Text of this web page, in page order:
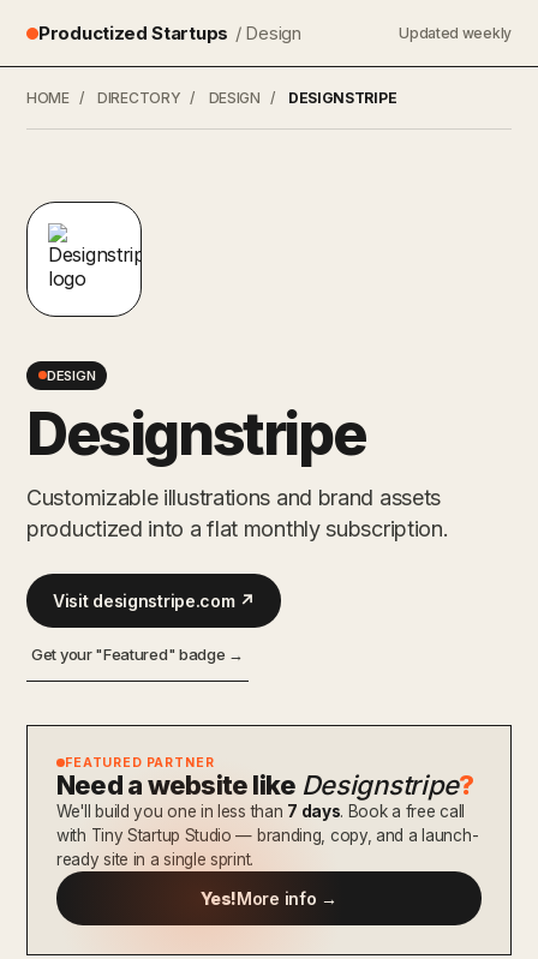
Productized Startups / Design Updated weekly
HOME / DIRECTORY / DESIGN / DESIGNSTRIPE
DESIGN
Designstripe
Customizable illustrations and brand assets
productized into a flat monthly subscription.
Visit designstripe.com ↗
Get your "Featured" badge →
FEATURED PARTNER
Need a website like Designstripe?
We'll build you one in less than 7 days. Book a free call
with Tiny Startup Studio — branding, copy, and a launch-
ready site in a single sprint.
Yes!More info →